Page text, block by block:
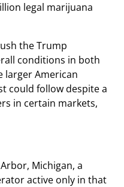
legal marijuana
the Trump
conditions in both
larger American
could follow despite a
in certain markets,
Michigan, a
active only in that